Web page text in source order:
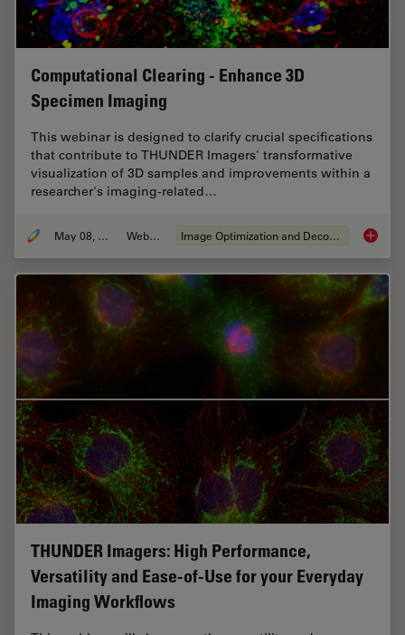
Computational Clearing - Enhance 3D
Specimen Imaging
This webinar is designed to clarify crucial specifications
that contribute to THUNDER Imagers' transformative
visualization of 3D samples and improvements within a
researcher's imaging-related…
May 08, 2020 Webinar Image Optimization and Deconvolution
THUNDER Imagers: High Performance,
Versatility and Ease-of-Use for your Everyday
Imaging Workflows